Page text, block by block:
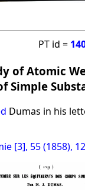
PT id =
of Atomic
Simple
Dumas in his
[3], 55 (1858),